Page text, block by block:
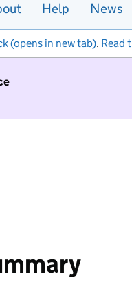
Help News
(opens in new tab). Read